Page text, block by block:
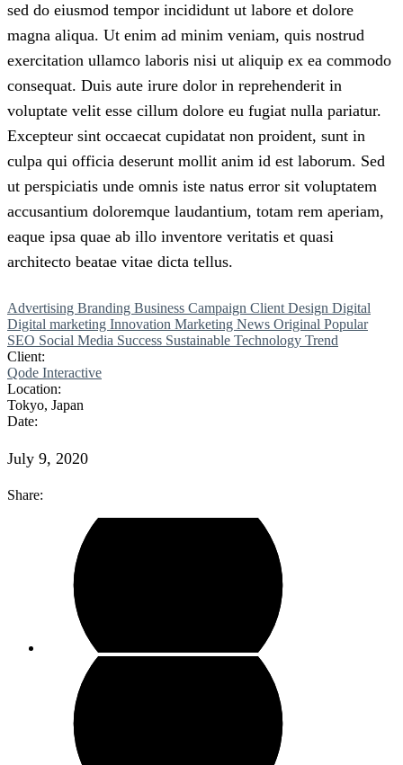
sed do eiusmod tempor incididunt ut labore et dolore
magna aliqua. Ut enim ad minim veniam, quis nostrud
exercitation ullamco laboris nisi ut aliquip ex ea commodo
consequat. Duis aute irure dolor in reprehenderit in
voluptate velit esse cillum dolore eu fugiat nulla pariatur.
Excepteur sint occaecat cupidatat non proident, sunt in
culpa qui officia deserunt mollit anim id est laborum. Sed
ut perspiciatis unde omnis iste natus error sit voluptatem
accusantium doloremque laudantium, totam rem aperiam,
eaque ipsa quae ab illo inventore veritatis et quasi
architecto beatae vitae dicta tellus.
Advertising Branding Business Campaign Client Design Digital
Digital marketing Innovation Marketing News Original Popular
SEO Social Media Success Sustainable Technology Trend
Client:
Qode Interactive
Location:
Tokyo, Japan
Date:
July 9, 2020
Share: